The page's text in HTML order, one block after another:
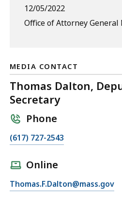
12/05/2022
Office of Attorney General
MEDIA CONTACT
Thomas Dalton,
Secretary
Phone
C
T
(617) 727-2543
Online
E
Thomas.F.Dalton@mass.gov